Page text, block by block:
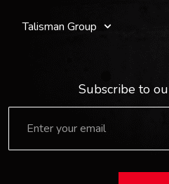
Talisman Group
Subscribe to